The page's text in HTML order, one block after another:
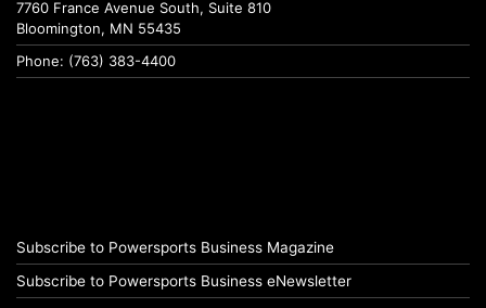
7760 France Avenue South, Suite 810
Bloomington, MN 55435
Phone: (763) 383-4400
Subscribe to Powersports Business Magazine
Subscribe to Powersports Business eNewsletter